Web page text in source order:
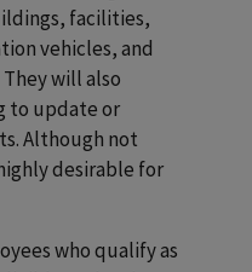
facilities,
vehicles, and
will also
to update or
Although not
desirable for
who qualify as